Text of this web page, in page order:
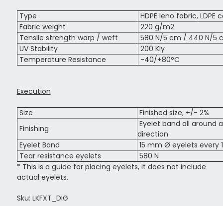
Type
HDPE leno fabric, LDPE
Fabric weight
220 g/m2
Tensile strength warp / weft
580 N/5 cm / 440 N/5
UV Stability
200 Kly
Temperature Resistance
-40/+80°C
Execution
Size
Finished size, +/- 2%
Finishing
Eyelet band all around
direction
Eyelet Band
15 mm Ø eyelets every
Tear resistance eyelets
580 N
* This is a guide for placing eyelets, it does not include
actual eyelets.
Sku: LKFXT_DIG